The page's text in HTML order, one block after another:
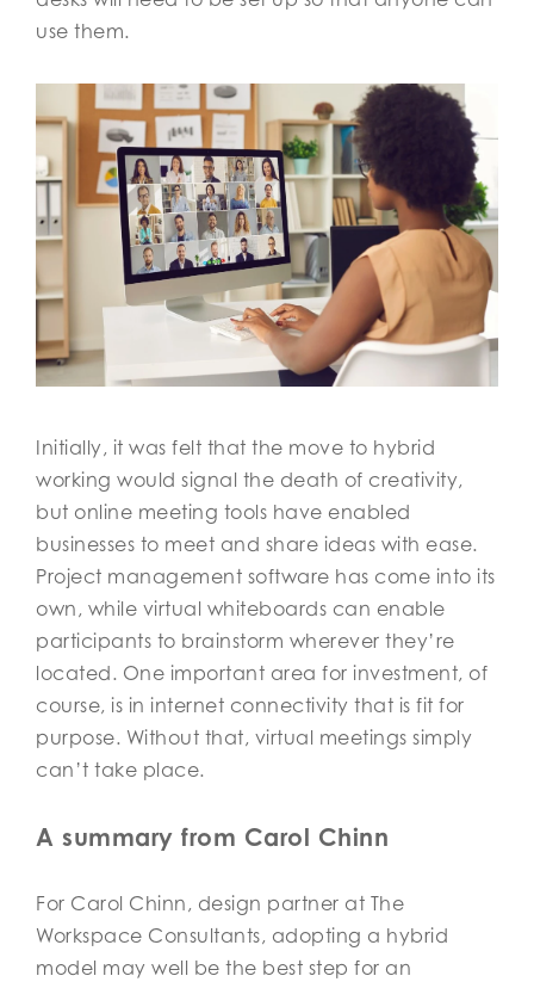
use them.
Initially, it was felt that the move to hybrid
working would signal the death of creativity,
but online meeting tools have enabled
businesses to meet and share ideas with ease.
Project management software has come into its
own, while virtual whiteboards can enable
participants to brainstorm wherever they’re
located. One important area for investment, of
course, is in internet connectivity that is fit for
purpose. Without that, virtual meetings simply
can’t take place.
A summary from Carol Chinn
For Carol Chinn, design partner at The
Workspace Consultants, adopting a hybrid
model may well be the best step for an